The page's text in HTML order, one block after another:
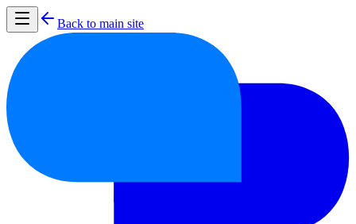
Back to main site